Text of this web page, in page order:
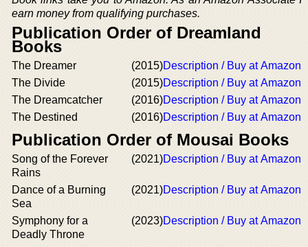
earn money from qualifying purchases.
Publication Order of Dreamland
Books
The Dreamer (2015)Description / Buy at Amazon
The Divide
(2015)Description / Buy at Amazon
The Dreamcatcher
(2016)Description / Buy at Amazon
The Destined
(2016)Description / Buy at Amazon
Publication Order of Mousai Books
Song of the Forever
Rains
(2021)Description / Buy at Amazon
Dance of a Burning
Sea
(2021)Description / Buy at Amazon
Symphony for a
Deadly Throne
(2023)Description / Buy at Amazon